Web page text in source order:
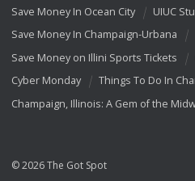
Save Money In Ocean City
UIUC
Save Money In Champaign-Urbana
Save Money on Illini Sports Tickets
Cyber Monday
Things To Do In
Champaign, Illinois: A Gem of the
© 2026 The Got Spot